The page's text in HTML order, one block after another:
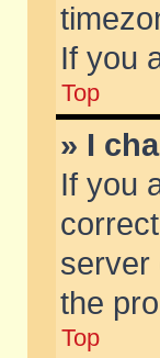
If you
Top
» I
If you
server
the
Top